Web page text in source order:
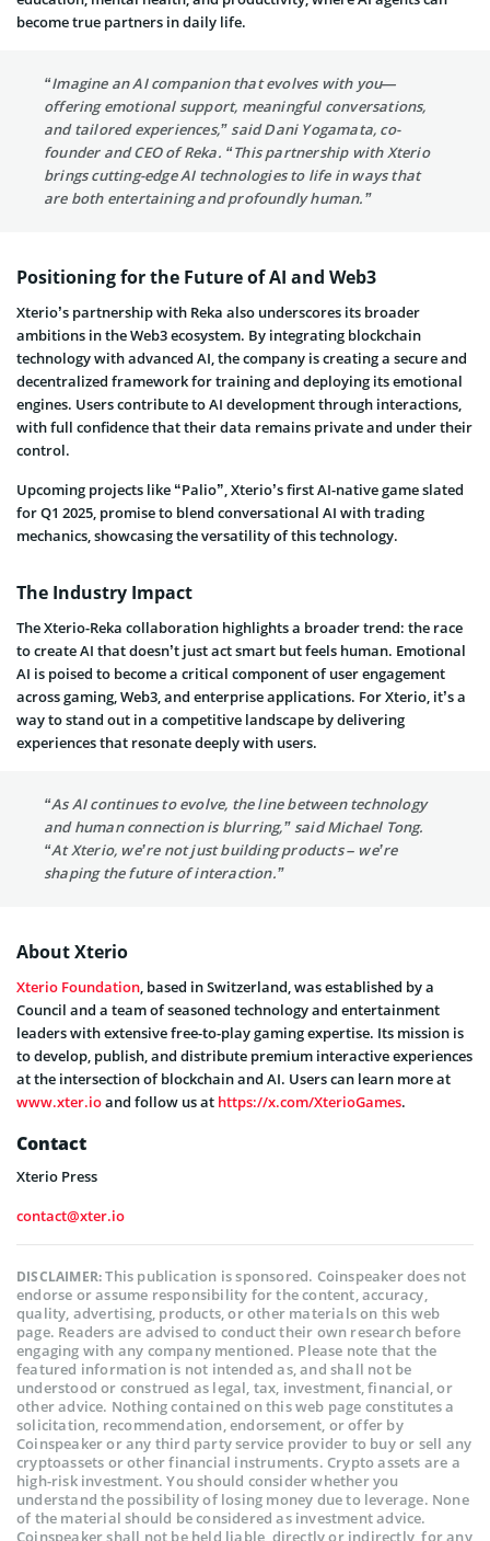
become true partners in daily life.
“Imagine an AI companion that evolves with you—
offering emotional support, meaningful conversations,
and tailored experiences,” said Dani Yogamata, co-
founder and CEO of Reka. “This partnership with Xterio
brings cutting-edge AI technologies to life in ways that
are both entertaining and profoundly human.”
Positioning for the Future of AI and Web3
Xterio’s partnership with Reka also underscores its broader
ambitions in the Web3 ecosystem. By integrating blockchain
technology with advanced AI, the company is creating a secure and
decentralized framework for training and deploying its emotional
engines. Users contribute to AI development through interactions,
with full confidence that their data remains private and under their
control.
Upcoming projects like “Palio”, Xterio’s first AI-native game slated
for Q1 2025, promise to blend conversational AI with trading
mechanics, showcasing the versatility of this technology.
The Industry Impact
The Xterio-Reka collaboration highlights a broader trend: the race
to create AI that doesn’t just act smart but feels human. Emotional
AI is poised to become a critical component of user engagement
across gaming, Web3, and enterprise applications. For Xterio, it’s a
way to stand out in a competitive landscape by delivering
experiences that resonate deeply with users.
“As AI continues to evolve, the line between technology
and human connection is blurring,” said Michael Tong.
“At Xterio, we’re not just building products – we’re
shaping the future of interaction.”
About Xterio
Xterio Foundation, based in Switzerland, was established by a
Council and a team of seasoned technology and entertainment
leaders with extensive free-to-play gaming expertise. Its mission is
to develop, publish, and distribute premium interactive experiences
at the intersection of blockchain and AI. Users can learn more at
www.xter.ioand follow us at https://x.com/XterioGames.
Contact
Xterio Press
contact@xter.io
DISCLAIMER:This publication is sponsored. Coinspeaker does not
endorse or assume responsibility for the content, accuracy,
quality, advertising, products, or other materials on this web
page. Readers are advised to conduct their own research before
engaging with any company mentioned. Please note that the
featured information is not intended as, and shall not be
understood or construed as legal, tax, investment, financial, or
other advice. Nothing contained on this web page constitutes a
solicitation, recommendation, endorsement, or offer by
Coinspeaker or any third party service provider to buy or sell any
cryptoassets or other financial instruments. Crypto assets are a
high-risk investment. You should consider whether you
understand the possibility of losing money due to leverage. None
of the material should be considered as investment advice.
Coinspeaker shall not be held liable, directly or indirectly, for any